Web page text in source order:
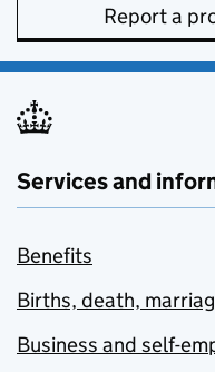
Report a
Services and
Benefits
Births, death,
Business and self-